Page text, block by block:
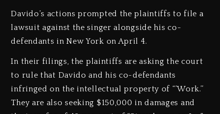
Davido’s actions prompted the plaintiffs to file a
lawsuit against the singer alongside his co-
defendants in New York on April 4.
In their filings, the plaintiffs are asking the court
to rule that Davido and his co-defendants
infringed on the intellectual property of “’Work.’’
They are also seeking $150,000 in damages and